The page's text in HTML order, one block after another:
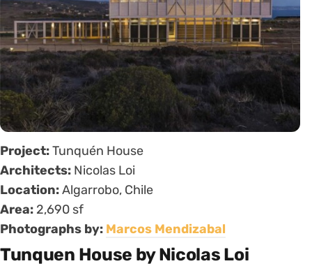
Project:Tunquén House
Architects: Nicolas Loi
Location:Algarrobo, Chile
Area: 2,690 sf
Photographs by: Marcos Mendizabal
Tunquen House by Nicolas Loi